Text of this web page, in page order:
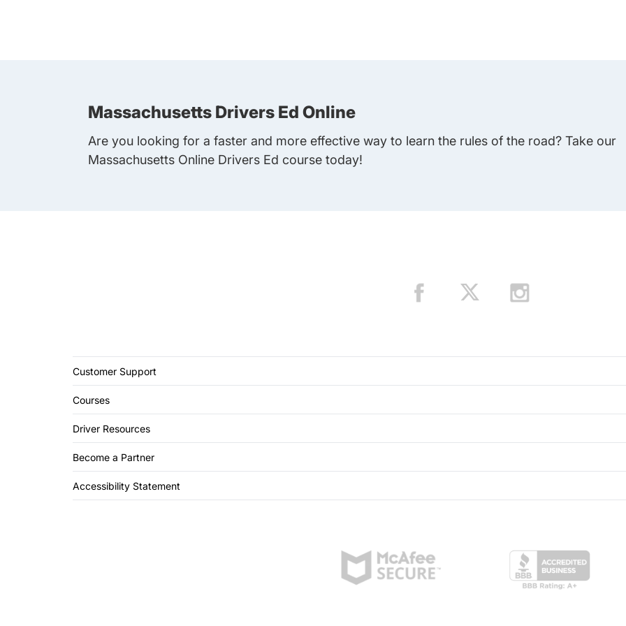
Massachusetts Drivers Ed Online
Are you looking for a faster and more effective way to learn the rules of the road? Take our
Massachusetts Online Drivers Ed course today!
Customer Support
Courses
Driver Resources
Become a Partner
Accessibility Statement